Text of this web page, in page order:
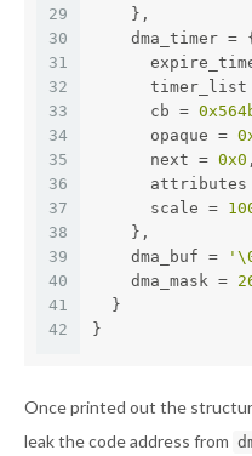
29
30
31
32
33
34
35
36
37
38
39
40
41
42
    },
    dma_timer = {
timer_list
      cb =
      opaque =
      next =
0x0 ,
attributes
      scale =
    },
    dma_buf =
    dma_mask =
  }
}
Once printed out the
leak the code address from